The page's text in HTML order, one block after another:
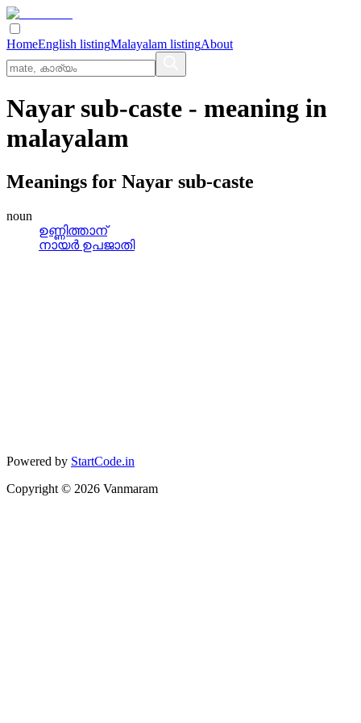
HomeEnglish listingMalayalam listingAbout
Nayar sub-caste - meaning in
malayalam
Meanings for Nayar sub-caste
noun
ഉണ്ണിത്താന്
നായര്‍ ഉപജാതി
Powered by StartCode.in
Copyright © 2026 Vanmaram